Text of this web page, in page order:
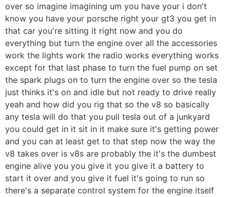
over so imagine imagining um you have your i don't
know you have your porsche right your gt3 you get in
that car you're sitting it right now and you do
everything but turn the engine over all the accessories
work the lights work the radio works everything works
except for that last phase to turn the fuel pump on set
the spark plugs on to turn the engine over so the tesla
just thinks it's on and idle but not ready to drive really
yeah and how did you rig that so the v8 so basically
any tesla will do that you pull tesla out of a junkyard
you could get in it sit in it make sure it's getting power
and you can at least get to that step now the way the
v8 takes over is v8s are probably the it's the dumbest
engine alive you you give it you give it a battery to
start it over and you give it fuel it's going to run so
there's a separate control system for the engine itself